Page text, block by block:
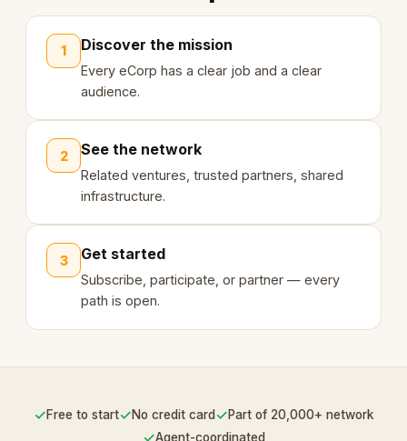
1 Discover the mission
Every eCorp has a clear job and a clear
audience.
2 See the network
Related ventures, trusted partners, shared
infrastructure.
3 Get started
Subscribe, participate, or partner — every
path is open.
✓Free to start✓No credit card ✓Part of 20,000+ network
✓Agent-coordinated